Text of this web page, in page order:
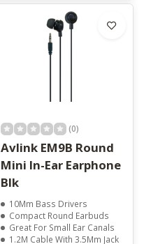
(0)
Avlink EM9B Round
Mini In-Ear Earphone
Blk
10Mm Bass Drivers
Compact Round Earbuds
Great For Small Ear Canals
1.2M Cable With 3.5Mm Jack